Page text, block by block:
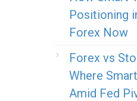
Positioning
Forex Now
Forex vs
Where
Amid Fed